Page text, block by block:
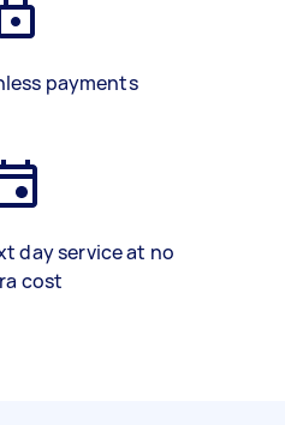
payments
day service at no
cost